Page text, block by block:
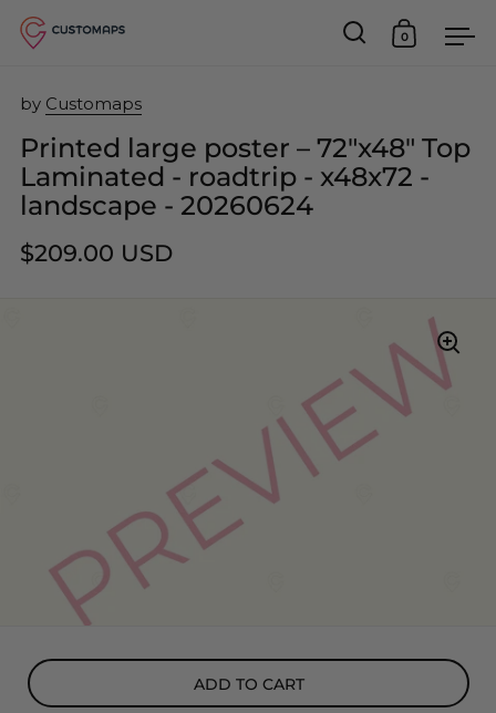
Open search
Open
0
by Customaps
Printed large poster – 72"x48" Top
Laminated - roadtrip - x48x72 -
landscape - 20260624
$209.00 USD
ADD TO CART